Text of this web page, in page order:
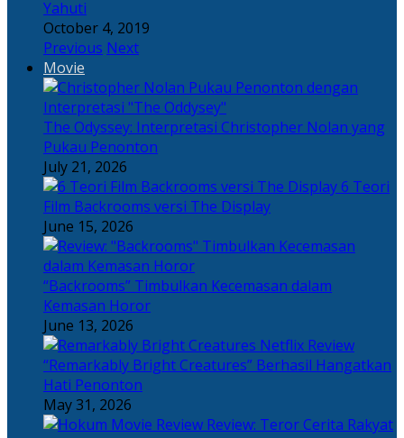
Yahuti
October 4, 2019
Previous Next
Movie
The Odyssey: Interpretasi Christopher Nolan yang
Pukau Penonton
July 21, 2026
6 Teori
Film Backrooms versi The Display
June 15, 2026
“Backrooms” Timbulkan Kecemasan dalam
Kemasan Horor
June 13, 2026
“Remarkably Bright Creatures” Berhasil Hangatkan
Hati Penonton
May 31, 2026
Review: Teror Cerita Rakyat